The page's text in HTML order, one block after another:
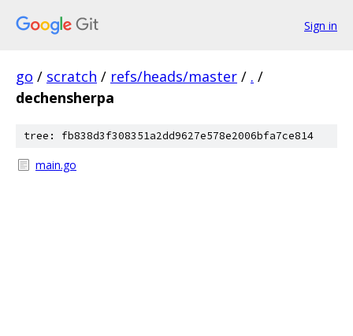
Sign in
go / scratch / refs/heads/master / . /
dechensherpa
tree: fb838d3f308351a2dd9627e578e2006bfa7ce814
main.go